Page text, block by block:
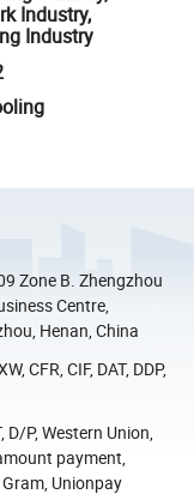
Industry,
Industry
Zone B. Zhengzhou
Centre,
Henan, China
CFR, CIF, DAT, DDP,
D/P, Western Union,
payment,
Unionpay